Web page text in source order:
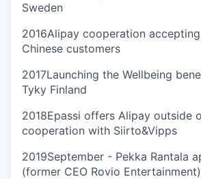
Sweden
2016Alipay cooperation
Chinese customers
2017Launching the Wellbeing
Tyky Finland
2018Epassi offers Alipay outside
cooperation with Siirto&Vipps
2019September - Pekka Rantala
(former CEO Rovio